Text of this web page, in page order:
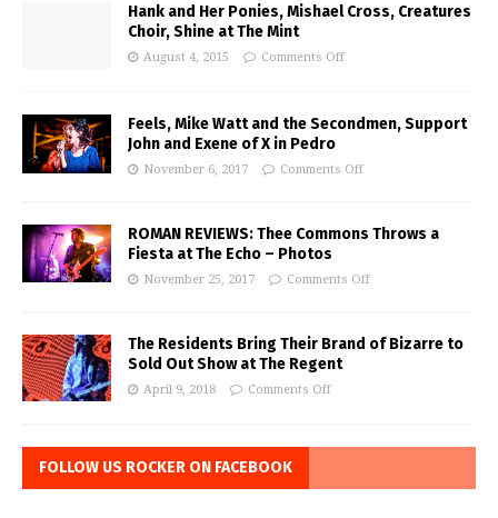
Hank and Her Ponies, Mishael Cross, Creatures
Choir, Shine at The Mint
August 4, 2015 Comments Off
Feels, Mike Watt and the Secondmen, Support
John and Exene of X in Pedro
November 6, 2017 Comments Off
ROMAN REVIEWS: Thee Commons Throws a
Fiesta at The Echo – Photos
November 25, 2017 Comments Off
The Residents Bring Their Brand of Bizarre to
Sold Out Show at The Regent
April 9, 2018 Comments Off
FOLLOW US ROCKER ON FACEBOOK